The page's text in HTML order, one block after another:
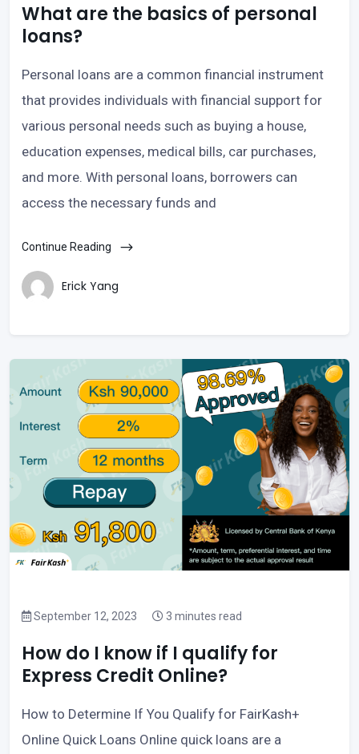
What are the basics of personal
loans?
Personal loans are a common financial instrument
that provides individuals with financial support for
various personal needs such as buying a house,
education expenses, medical bills, car purchases,
and more. With personal loans, borrowers can
access the necessary funds and
Continue Reading
Erick Yang
September 12, 2023 3 minutes read
How do I know if I qualify for
Express Credit Online?
How to Determine If You Qualify for FairKash+
Online Quick Loans Online quick loans are a